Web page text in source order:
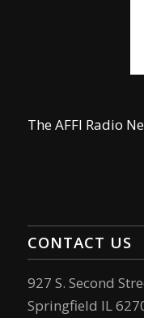
The AFFI Radio
CONTACT US
927 S. Second
Springfield IL